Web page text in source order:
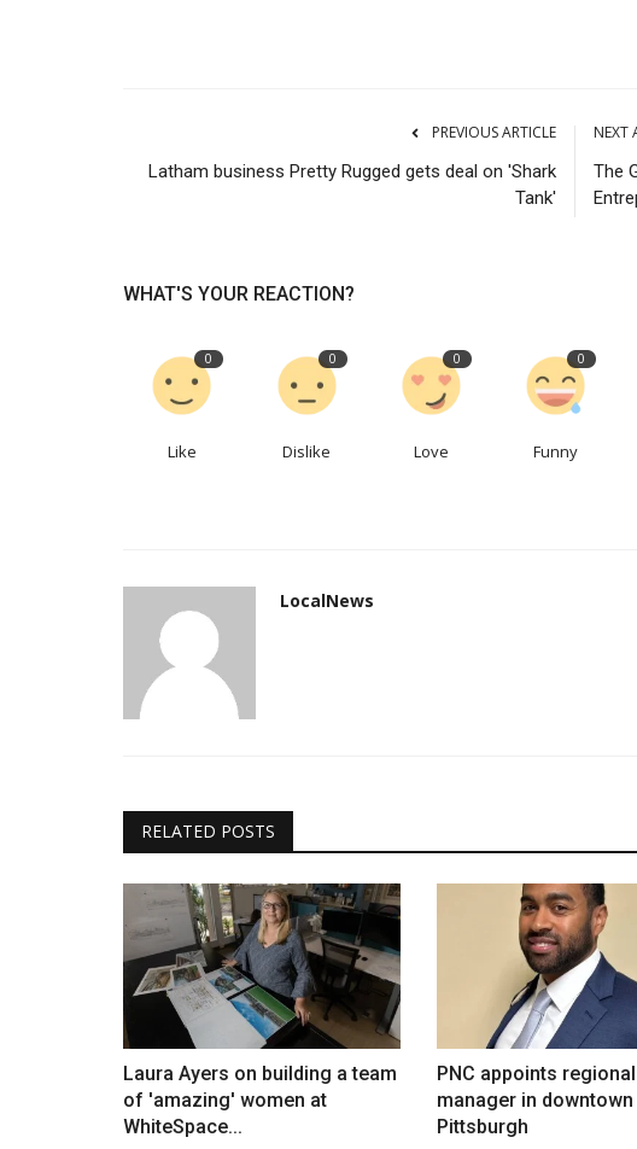
PREVIOUS ARTICLE
Latham business Pretty Rugged gets deal on 'Shark
Tank'
NEXT
The
WHAT'S YOUR REACTION?
0
Like
0
Dislike
0
Love
0
Funny
LocalNews
RELATED POSTS
Laura Ayers on building a team
of 'amazing' women at
WhiteSpace...
PNC appoints
manager in downtown
Pittsburgh